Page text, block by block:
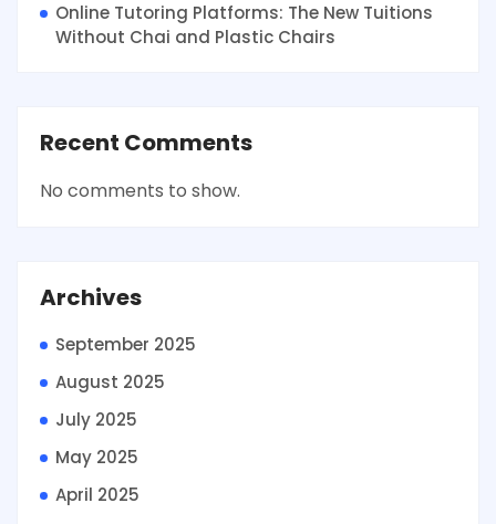
Online Tutoring Platforms: The New Tuitions
Without Chai and Plastic Chairs
Recent Comments
No comments to show.
Archives
September 2025
August 2025
July 2025
May 2025
April 2025